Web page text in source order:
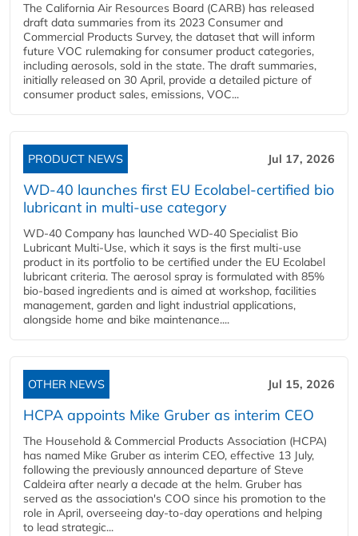
The California Air Resources Board (CARB) has released
draft data summaries from its 2023 Consumer and
Commercial Products Survey, the dataset that will inform
future VOC rulemaking for consumer product categories,
including aerosols, sold in the state. The draft summaries,
initially released on 30 April, provide a detailed picture of
consumer product sales, emissions, VOC...
PRODUCT NEWS Jul 17, 2026
WD-40 launches first EU Ecolabel-certified bio
lubricant in multi-use category
WD-40 Company has launched WD-40 Specialist Bio
Lubricant Multi-Use, which it says is the first multi-use
product in its portfolio to be certified under the EU Ecolabel
lubricant criteria. The aerosol spray is formulated with 85%
bio-based ingredients and is aimed at workshop, facilities
management, garden and light industrial applications,
alongside home and bike maintenance....
OTHER NEWS Jul 15, 2026
HCPA appoints Mike Gruber as interim CEO
The Household & Commercial Products Association (HCPA)
has named Mike Gruber as interim CEO, effective 13 July,
following the previously announced departure of Steve
Caldeira after nearly a decade at the helm. Gruber has
served as the association's COO since his promotion to the
role in April, overseeing day-to-day operations and helping
to lead strategic...